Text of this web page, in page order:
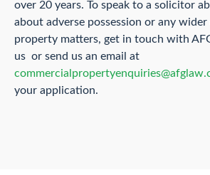
over 20 years. To speak to a solicitor
about adverse possession or any
property matters, get in touch with
us or send us an email at
your application.